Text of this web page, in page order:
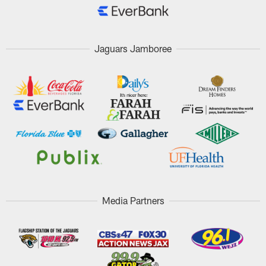
Jaguars Jamboree
Media Partners